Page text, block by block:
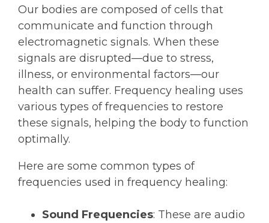
Our bodies are composed of cells that
communicate and function through
electromagnetic signals. When these
signals are disrupted—due to stress,
illness, or environmental factors—our
health can suffer. Frequency healing uses
various types of frequencies to restore
these signals, helping the body to function
optimally.
Here are some common types of
frequencies used in frequency healing:
Sound Frequencies: These are audio